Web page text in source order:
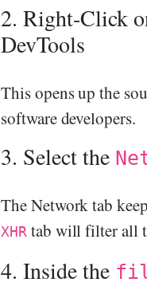
2. Right-Click
DevTools
This opens up the
software developers.
3. Select the
The Network tab
XHRtab will filter all
4. Inside the